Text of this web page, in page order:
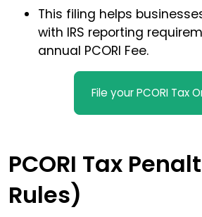
This filing helps
with IRS reporting
annual PCORI Fee.
File your PCORI Tax
PCORI Tax
Rules)